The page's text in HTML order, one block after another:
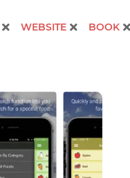
WEBSITE BOOK